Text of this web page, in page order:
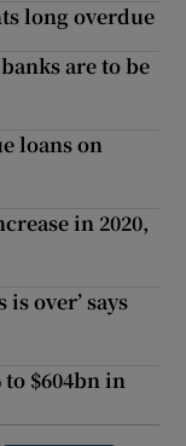
long overdue
are to be
loans on
in 2020,
over’ says
to $604bn in